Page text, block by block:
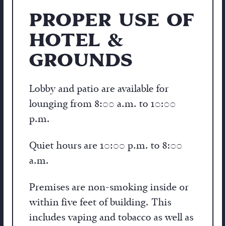
PROPER USE OF
HOTEL &
GROUNDS
Lobby and patio are available for
lounging from 8:00 a.m. to 10:00
p.m.
Quiet hours are 10:00 p.m. to 8:00
a.m.
Premises are non-smoking inside or
within five feet of building. This
includes vaping and tobacco as well as